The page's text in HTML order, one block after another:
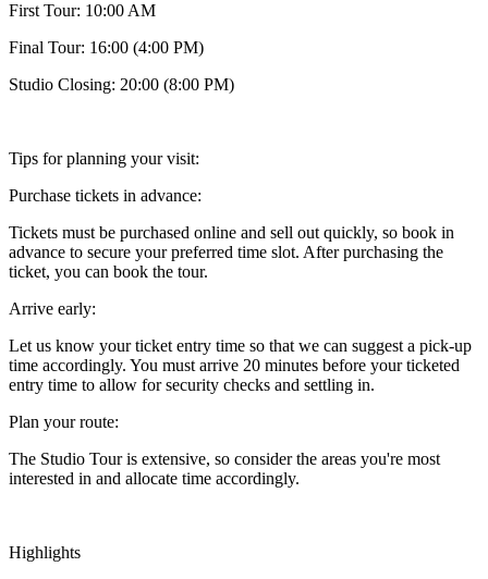
First Tour: 10:00 AM
Final Tour: 16:00 (4:00 PM)
Studio Closing: 20:00 (8:00 PM)
Tips for planning your visit:
Purchase tickets in advance:
Tickets must be purchased online and sell out quickly, so book in
advance to secure your preferred time slot. After purchasing the
ticket, you can book the tour.
Arrive early:
Let us know your ticket entry time so that we can suggest a pick-up
time accordingly. You must arrive 20 minutes before your ticketed
entry time to allow for security checks and settling in.
Plan your route:
The Studio Tour is extensive, so consider the areas you're most
interested in and allocate time accordingly.
Highlights